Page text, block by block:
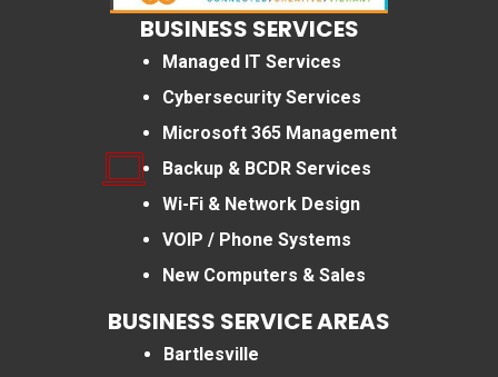
BUSINESS SERVICES
Managed IT Services
Cybersecurity Services
Microsoft 365 Management
Backup & BCDR Services
Wi-Fi & Network Design
VOIP / Phone Systems
New Computers & Sales
BUSINESS SERVICE AREAS
Bartlesville